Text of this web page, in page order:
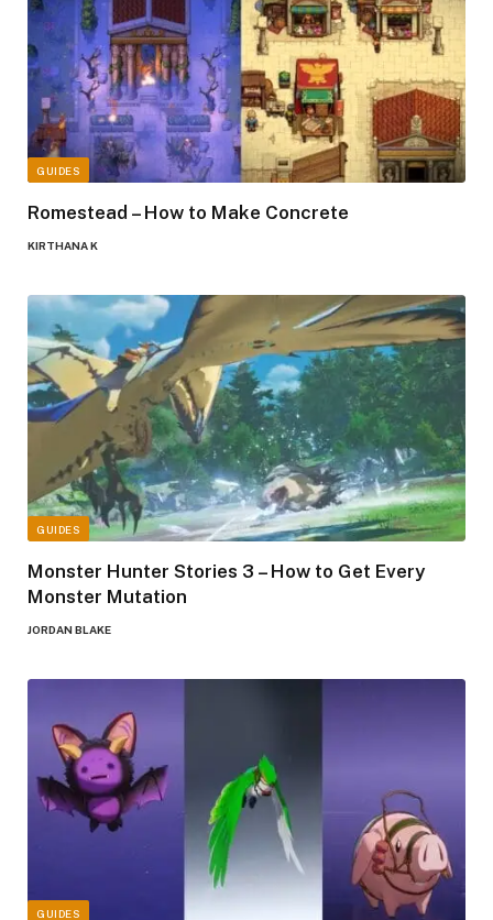
GUIDES
Romestead – How to Make Concrete
KIRTHANA K
GUIDES
Monster Hunter Stories 3 – How to Get Every
Monster Mutation
JORDAN BLAKE
GUIDES